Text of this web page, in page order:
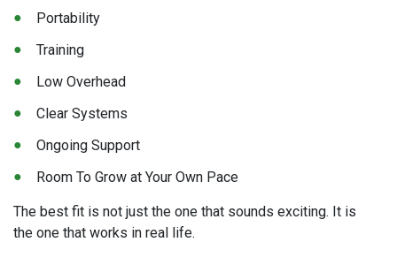
Portability
Training
Low Overhead
Clear Systems
Ongoing Support
Room To Grow at Your Own Pace
The best fit is not just the one that sounds exciting. It is
the one that works in real life.